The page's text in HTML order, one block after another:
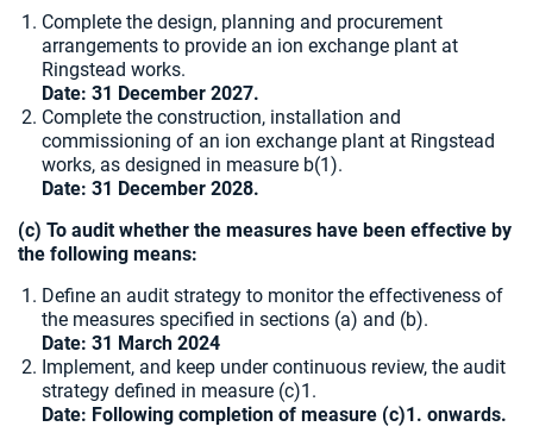
Complete the design, planning and procurement
arrangements to provide an ion exchange plant at
Ringstead works.
Date: 31 December 2027.
Complete the construction, installation and
commissioning of an ion exchange plant at Ringstead
works, as designed in measure b(1).
Date: 31 December 2028.
(c) To audit whether the measures have been effective by
the following means:
Define an audit strategy to monitor the effectiveness of
the measures specified in sections (a) and (b).
Date: 31 March 2024
Implement, and keep under continuous review, the audit
strategy defined in measure (c)1.
Date: Following completion of measure (c)1. onwards.